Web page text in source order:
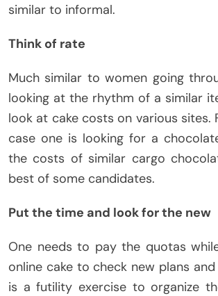
similar to informal.
Think of rate
Much similar to women going
looking at the rhythm of a similar
look at cake costs on various sites.
case one is looking for a
the costs of similar cargo
best of some candidates.
Put the time and look for the new
One needs to pay the quotas
online cake to check new plans
is a futility exercise to organize